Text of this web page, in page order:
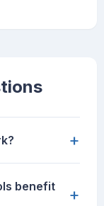
+
benefit
+